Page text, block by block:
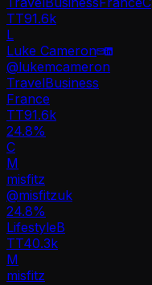
TT91.6k
L
Luke Cameron
@lukemcameron
TravelBusiness
France
TT91.6k
24.8%
C
M
misfitz
@misfitzuk
24.8%
LifestyleB
TT40.3k
M
misfitz